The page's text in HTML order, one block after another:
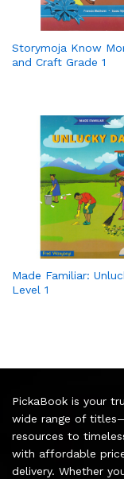
Storymoja Know
and Craft Grade 1
Made Familiar:
Level 1
PickaBook is your
wide range of
resources to
with affordable
delivery. Whether